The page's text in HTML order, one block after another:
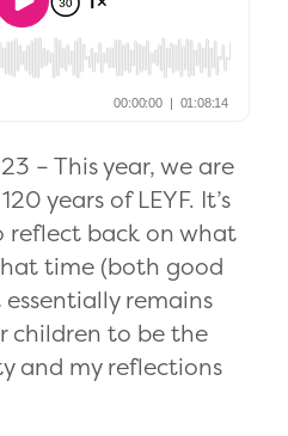
– This year, we are
years of LEYF. It’s
reflect back on what
time (both good
remains
children to be the
and my reflections